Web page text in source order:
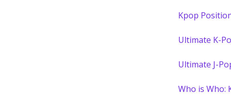
Kpop
Ultimate K-
Ultimate J-
Who is Who: